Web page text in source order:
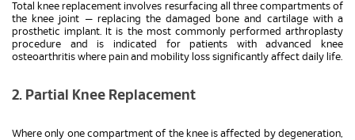
Total knee replacement involves resurfacing all three compartments of
the knee joint — replacing the damaged bone and cartilage with a
prosthetic implant. It is the most commonly performed arthroplasty
procedure and is indicated for patients with advanced knee
osteoarthritis where pain and mobility loss significantly affect daily life.
2. Partial Knee Replacement
Where only one compartment of the knee is affected by degeneration,